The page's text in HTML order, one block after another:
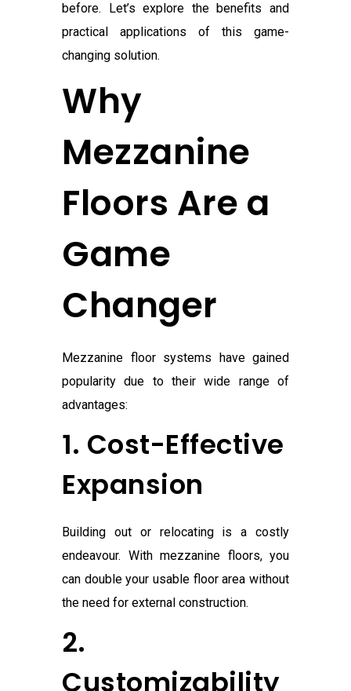
before. Let’s explore the benefits and
practical applications of this game-
changing solution.
Why
Mezzanine
Floors Are a
Game
Changer
Mezzanine floor systems have gained
popularity due to their wide range of
advantages:
1. Cost-Effective
Expansion
Building out or relocating is a costly
endeavour. With mezzanine floors, you
can double your usable floor area without
the need for external construction.
2.
Customizability